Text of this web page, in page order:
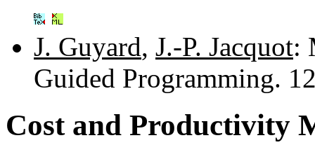
J. Guyard, J.-P. Jacquot:
Guided Programming.
Cost and Productivity